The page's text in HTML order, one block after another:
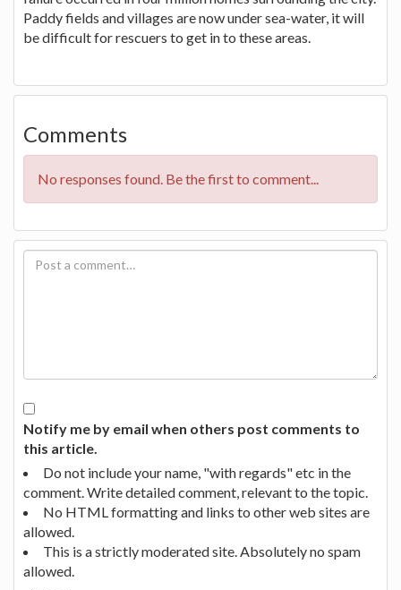
Paddy fields and villages are now under sea-water, it will
be difficult for rescuers to get in to these areas.
Comments
No responses found. Be the first to comment...
Notify me by email when others post comments to
this article.
Do not include your name, "with regards" etc in the
comment. Write detailed comment, relevant to the topic.
No HTML formatting and links to other web sites are
allowed.
This is a strictly moderated site. Absolutely no spam
allowed.